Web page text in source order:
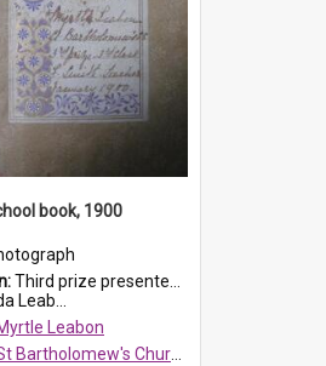
book, 1900
Third prize presented to Myrtle Leabon of the 3rd class at St Bartholomew's Church Sunday School, Prospect, by teacher J. Smith in January 1900. The book is 'Aunt Jane's Hero'.
Leab...
Leabon
Bartholomew's Church of England, Prospect